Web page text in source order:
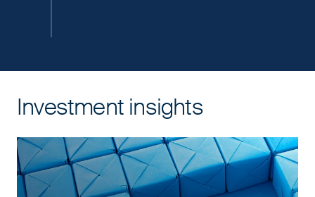
Investment insights